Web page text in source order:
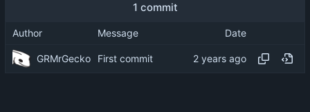
1 commit
Author Message Date
GRMrGecko First commit